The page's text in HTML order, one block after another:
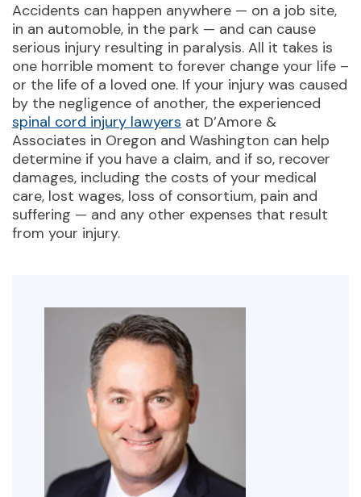
Accidents can happen anywhere — on a job site,
in an automoble, in the park — and can cause
serious injury resulting in paralysis. All it takes is
one horrible moment to forever change your life –
or the life of a loved one. If your injury was caused
by the negligence of another, the experienced
spinal cord injury lawyers at D’Amore &
Associates in Oregon and Washington can help
determine if you have a claim, and if so, recover
damages, including the costs of your medical
care, lost wages, loss of consortium, pain and
suffering — and any other expenses that result
from your injury.